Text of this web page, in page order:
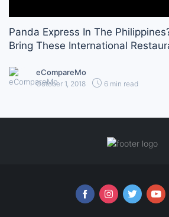
Panda Express In The
Bring These International
eCompareMo
October 1, 2018 6 min read
Follow us